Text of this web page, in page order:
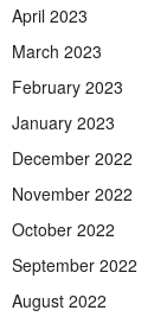
April 2023
March 2023
February 2023
January 2023
December 2022
November 2022
October 2022
September 2022
August 2022